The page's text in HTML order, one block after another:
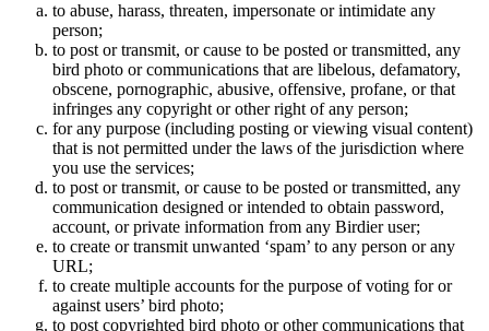
to abuse, harass, threaten, impersonate or intimidate any
person;
to post or transmit, or cause to be posted or transmitted, any
bird photo or communications that are libelous, defamatory,
obscene, pornographic, abusive, offensive, profane, or that
infringes any copyright or other right of any person;
for any purpose (including posting or viewing visual content)
that is not permitted under the laws of the jurisdiction where
you use the services;
to post or transmit, or cause to be posted or transmitted, any
communication designed or intended to obtain password,
account, or private information from any Birdier user;
to create or transmit unwanted ‘spam’ to any person or any
URL;
to create multiple accounts for the purpose of voting for or
against users’ bird photo;
to post copyrighted bird photo or other communications that